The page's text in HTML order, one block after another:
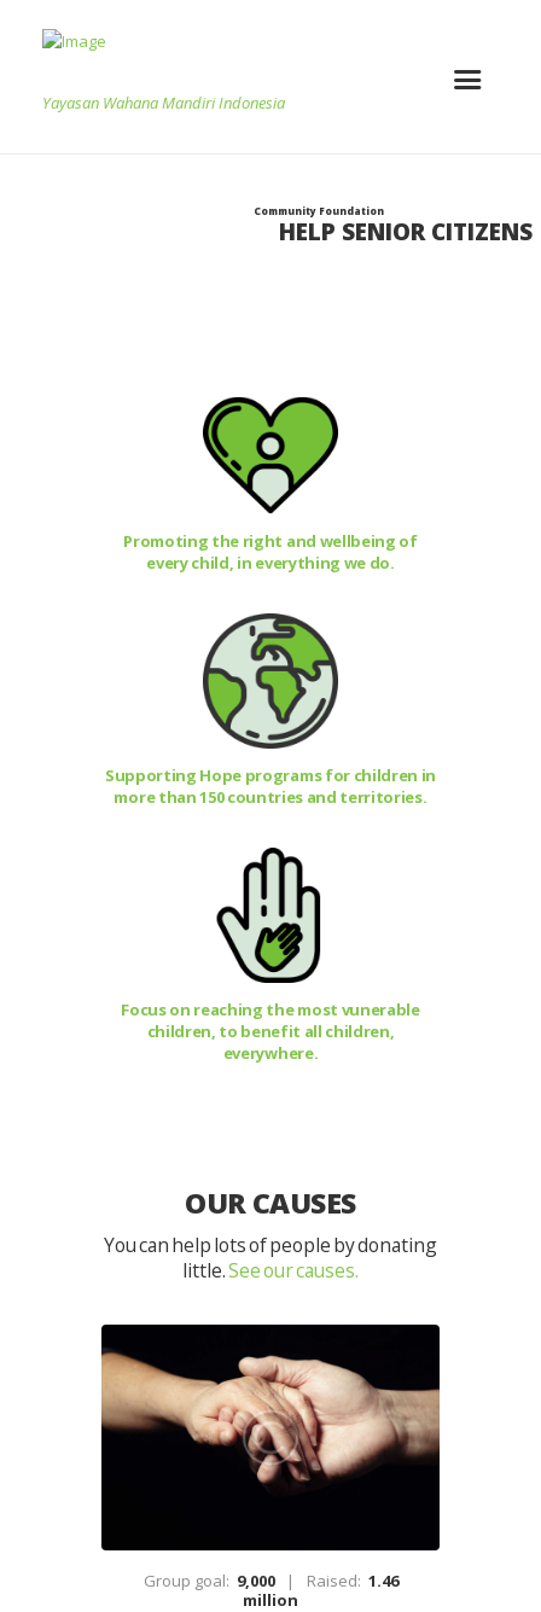
Yayasan Wahana Mandiri Indonesia
Community Foundation
HELP SENIOR CITIZENS
Promoting the right and wellbeing of
every child, in everything we do.
Supporting Hope programs for children in
more than 150 countries and territories.
Focus on reaching the most vunerable
children, to benefit all children,
everywhere.
OUR CAUSES
You can help lots of people by donating
little.See our causes.
Group goal: 9,000 Raised: 1.46
million